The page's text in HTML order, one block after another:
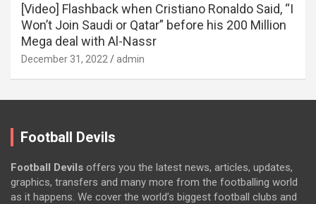
[Video] Flashback when Cristiano Ronaldo Said, “I
Won’t Join Saudi or Qatar” before his 200 Million
Mega deal with Al-Nassr
December 31, 2022 admin
Football Devils
Football Devils offers you the latest news, articles, updates,
graphics, transfers and many more from the footballing world
as it happens. We cover the world’s biggest football clubs and